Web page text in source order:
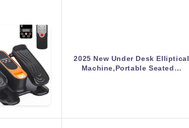
2025 New Under Desk Elliptical
Machine,Portable Seated…